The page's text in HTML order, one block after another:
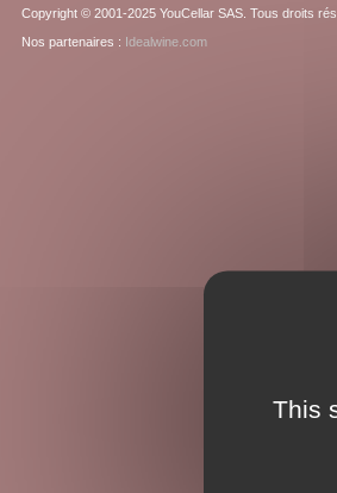
Copyright © 2001-2025 YouCellar SAS. Tous droits
Nos partenaires : Idealwine.com
This